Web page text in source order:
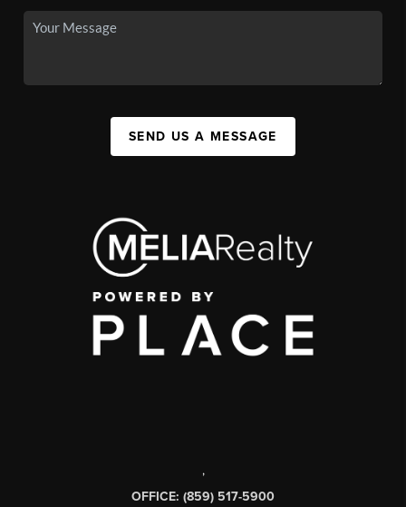
SEND US A MESSAGE
,
OFFICE: (859) 517-5900